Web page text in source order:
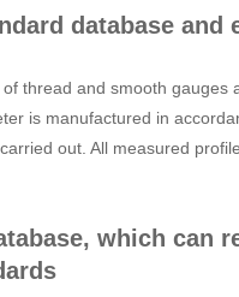
database and
thread and smooth
is manufactured in
out. All measured
which can